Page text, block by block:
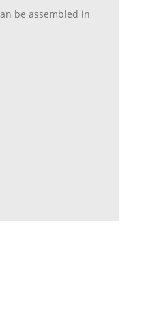
be assembled in